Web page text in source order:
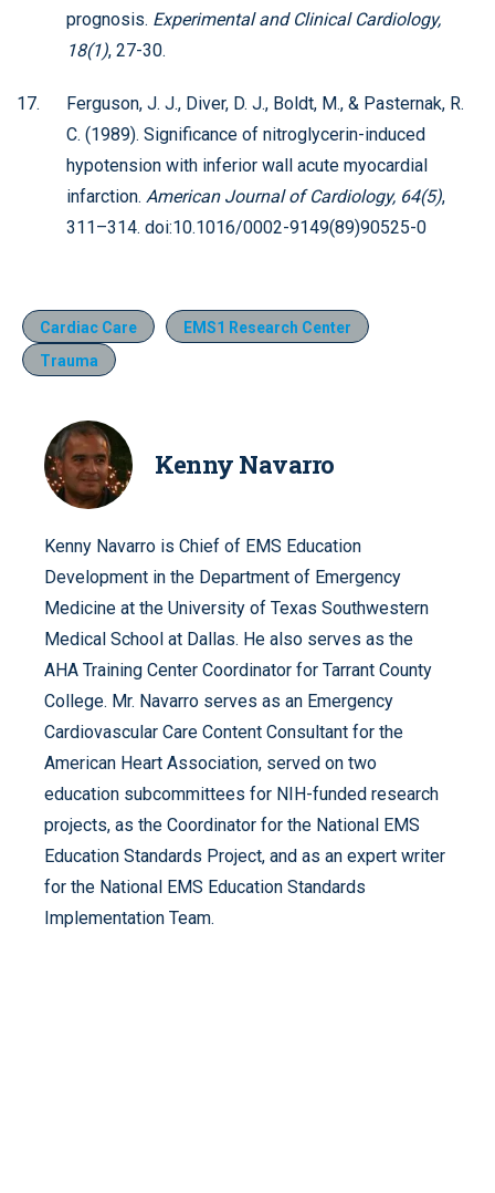
prognosis. Experimental and Clinical Cardiology,
18(1), 27-30.
Ferguson, J. J., Diver, D. J., Boldt, M., & Pasternak, R.
C. (1989). Significance of nitroglycerin-induced
hypotension with inferior wall acute myocardial
infarction. American Journal of Cardiology, 64(5),
311–314. doi:10.1016/0002-9149(89)90525-0
Cardiac Care
EMS1 Research Center
Trauma
Kenny Navarro
Kenny Navarro is Chief of EMS Education
Development in the Department of Emergency
Medicine at the University of Texas Southwestern
Medical School at Dallas. He also serves as the
AHA Training Center Coordinator for Tarrant County
College. Mr. Navarro serves as an Emergency
Cardiovascular Care Content Consultant for the
American Heart Association, served on two
education subcommittees for NIH-funded research
projects, as the Coordinator for the National EMS
Education Standards Project, and as an expert writer
for the National EMS Education Standards
Implementation Team.